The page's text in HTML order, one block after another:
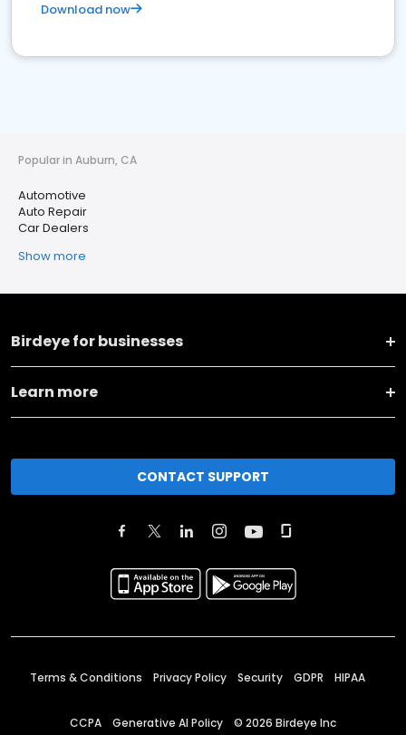
Download now
Popular in Auburn, CA
Automotive
Auto Repair
Car Dealers
Show more
Birdeye for businesses
Learn more
CONTACT SUPPORT
Terms & Conditions Privacy Policy Security GDPR HIPAA
CCPA Generative AI Policy © 2026 Birdeye Inc